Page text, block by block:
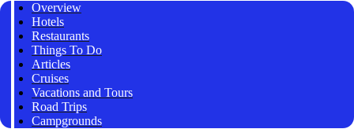
Overview
Hotels
Restaurants
Things To Do
Articles
Cruises
Vacations and Tours
Road Trips
Campgrounds